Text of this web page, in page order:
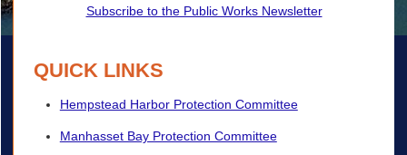
Subscribe to the Public Works Newsletter
QUICK LINKS
Hempstead Harbor Protection Committee
Manhasset Bay Protection Committee